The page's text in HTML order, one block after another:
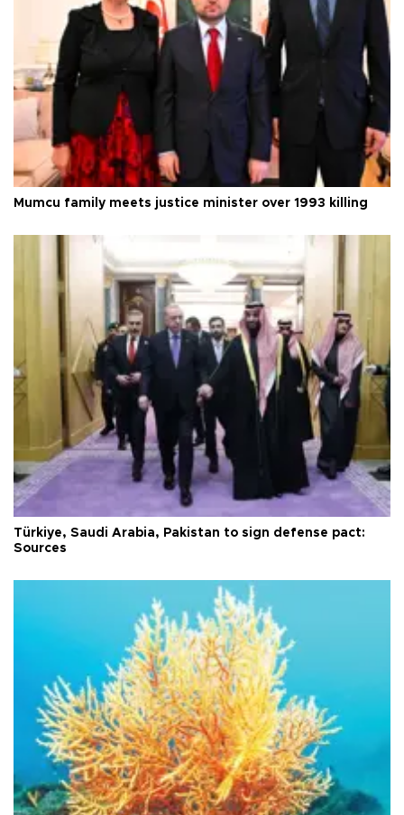
Mumcu family meets justice minister over 1993 killing
Türkiye, Saudi Arabia, Pakistan to sign defense pact:
Sources